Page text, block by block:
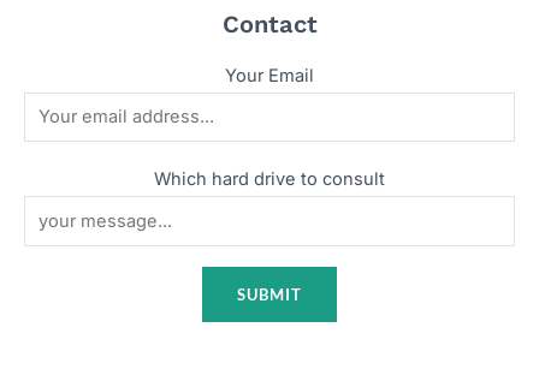
Contact
Your Email
Which hard drive to consult